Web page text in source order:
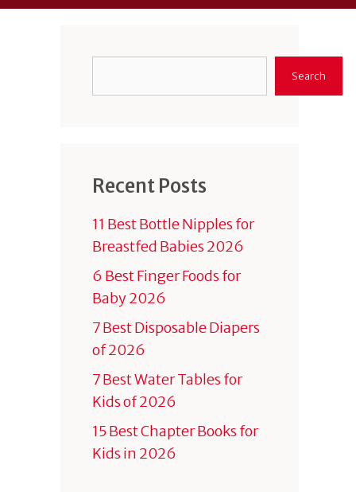
Search
Recent Posts
11 Best Bottle Nipples for
Breastfed Babies 2026
6 Best Finger Foods for
Baby 2026
7 Best Disposable Diapers
of 2026
7 Best Water Tables for
Kids of 2026
15 Best Chapter Books for
Kids in 2026